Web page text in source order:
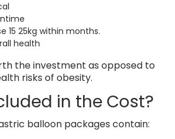
15 25kg within months.
health
the investment as opposed to
risks of obesity.
in the Cost?
balloon packages contain: